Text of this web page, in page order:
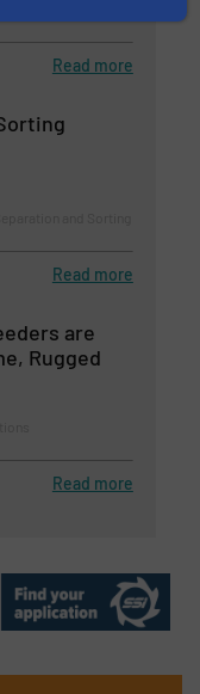
Read more
Read more
are
Rugged
Read more